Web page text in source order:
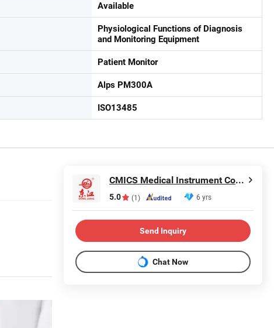
Available
Physiological Functions of Diagnosis
and Monitoring Equipment
Patient Monitor
Alps PM300A
ISO13485
CMICS Medical Instrument Co., Ltd.
5.0 (1) 6 yrs
Send Inquiry
Chat Now